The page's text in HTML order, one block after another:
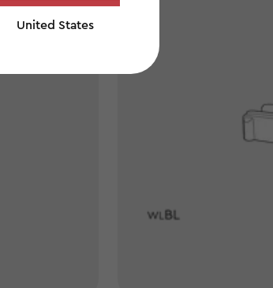
United States